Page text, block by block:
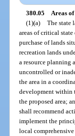
380.05 Areas
(1)(a) The state
areas of critical
purchase of lands
recreation lands
a resource planning
uncontrolled or
the area in a
development within
the proposed area;
shall recommend
implement the
local